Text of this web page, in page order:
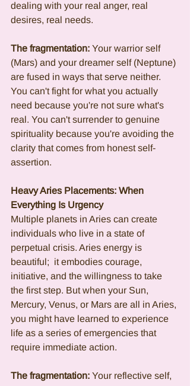
dealing with your real anger, real
desires, real needs.
The fragmentation: Your warrior self
(Mars) and your dreamer self (Neptune)
are fused in ways that serve neither.
You can't fight for what you actually
need because you're not sure what's
real. You can't surrender to genuine
spirituality because you're avoiding the
clarity that comes from honest self-
assertion.
Heavy Aries Placements: When
Everything Is Urgency
Multiple planets in Aries can create
individuals who live in a state of
perpetual crisis. Aries energy is
beautiful;  it embodies courage,
initiative, and the willingness to take
the first step. But when your Sun,
Mercury, Venus, or Mars are all in Aries,
you might have learned to experience
life as a series of emergencies that
require immediate action.
The fragmentation: Your reflective self,